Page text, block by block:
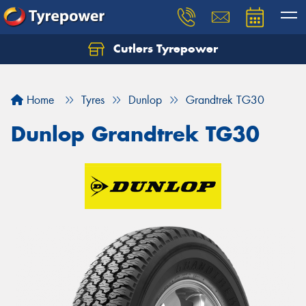
Cutlers Tyrepower
Home Tyres Dunlop Grandtrek TG30
Dunlop Grandtrek TG30
Let us know what you need, and our team will
Your details